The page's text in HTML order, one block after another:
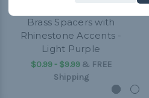
Brass Spacers with
Rhinestone Accents -
Light Purple
$0.99 - $9.99& FREE
Shipping